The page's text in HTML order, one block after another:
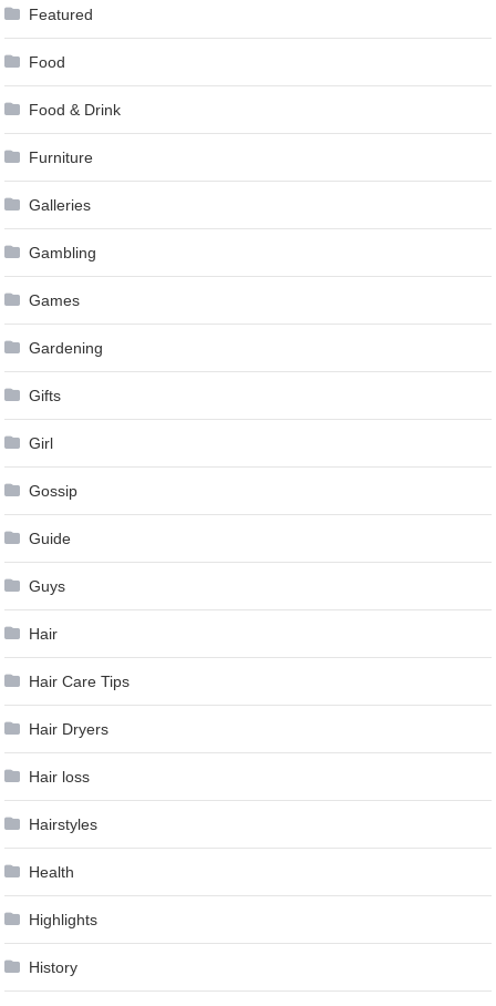
Featured
Food
Food & Drink
Furniture
Galleries
Gambling
Games
Gardening
Gifts
Girl
Gossip
Guide
Guys
Hair
Hair Care Tips
Hair Dryers
Hair loss
Hairstyles
Health
Highlights
History